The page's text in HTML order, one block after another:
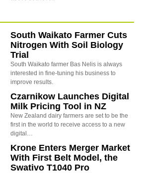
South Waikato Farmer Cuts
Nitrogen With Soil Biology
Trial
South Waikato farmer Bas Nelis is always
interested in fine-tuning his business to
improve results.
Czarnikow Launches Digital
Milk Pricing Tool in NZ
New Zealand dairy farmers are set to be the
first in the world to receive access to a new
digital…
Krone Enters Merger Market
With First Belt Model, the
Swativo T1040 Pro